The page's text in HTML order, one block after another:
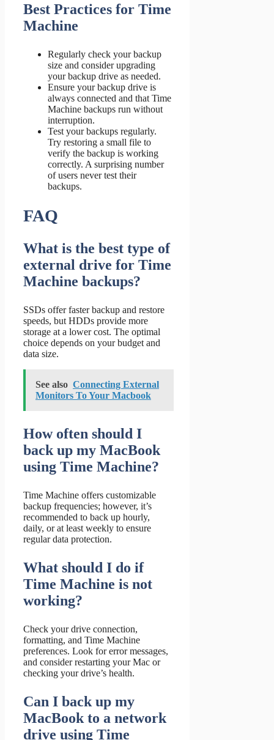
Best Practices for Time
Machine
Regularly check your backup
size and consider upgrading
your backup drive as needed.
Ensure your backup drive is
always connected and that Time
Machine backups run without
interruption.
Test your backups regularly.
Try restoring a small file to
verify the backup is working
correctly. A surprising number
of users never test their
backups.
FAQ
What is the best type of
external drive for Time
Machine backups?
SSDs offer faster backup and restore
speeds, but HDDs provide more
storage at a lower cost. The optimal
choice depends on your budget and
data size.
See also Connecting External
Monitors To Your Macbook
How often should I
back up my MacBook
using Time Machine?
Time Machine offers customizable
backup frequencies; however, it’s
recommended to back up hourly,
daily, or at least weekly to ensure
regular data protection.
What should I do if
Time Machine is not
working?
Check your drive connection,
formatting, and Time Machine
preferences. Look for error messages,
and consider restarting your Mac or
checking your drive’s health.
Can I back up my
MacBook to a network
drive using Time